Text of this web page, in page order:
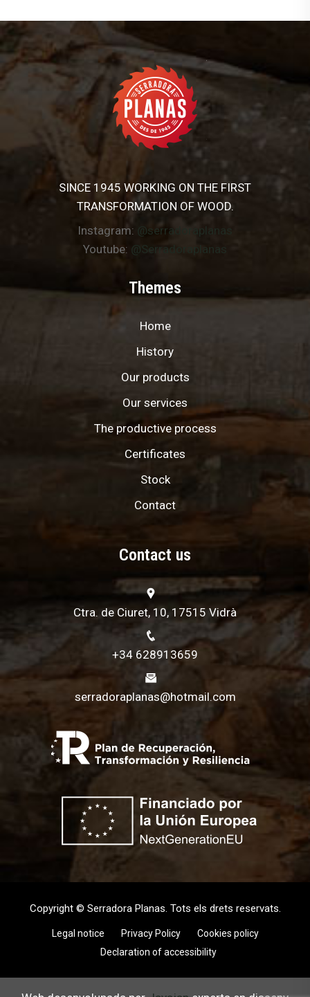
SINCE 1945 WORKING ON THE FIRST
TRANSFORMATION OF WOOD.
Instagram:
@serradoraplanas
Youtube: @Serradoraplanas
Themes
Home
History
Our products
Our services
The productive process
Certificates
Stock
Contact
Contact us
Ctra. de Ciuret, 10, 17515 Vidrà
+34 628913659
serradoraplanas@hotmail.com
Copyright © Serradora Planas. Tots els drets reservats.
Legal notice Privacy Policy
Cookies policy
Declaration of accessibility